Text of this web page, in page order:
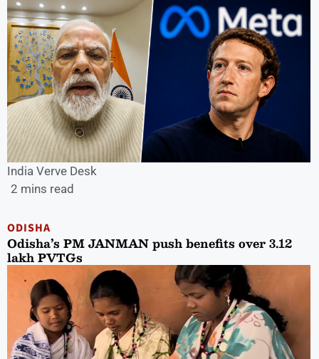
India Verve Desk
2 mins read
ODISHA
Odisha’s PM JANMAN push benefits over 3.12
lakh PVTGs